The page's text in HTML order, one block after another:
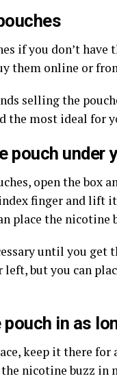
if you don’t
them online or
selling the
the most ideal for
pouch under
open the box
finger and lift
place the nicotine
until you get
left, but you can
pouch in as
keep it there for
nicotine buzz in